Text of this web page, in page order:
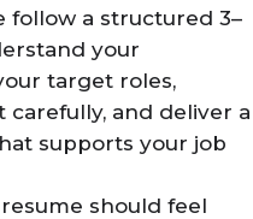
follow a structured 3–
your
target roles,
and deliver a
supports your job
resume should feel